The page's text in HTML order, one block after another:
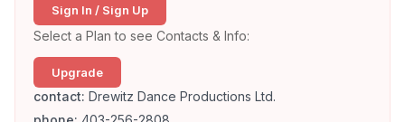
Sign In / Sign Up
Select a Plan to see Contacts & Info:
Upgrade
contact: Drewitz Dance Productions Ltd.